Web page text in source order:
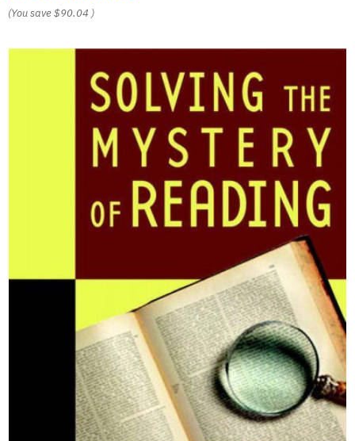
(You save$90.04 )